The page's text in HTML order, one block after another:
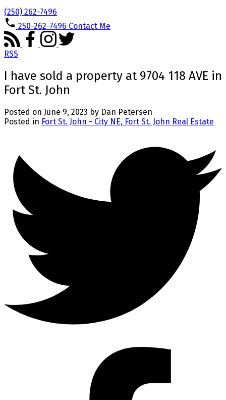
(250) 262-7496
250-262-7496 Contact Me
RSS
I have sold a property at 9704 118 AVE in
Fort St. John
Posted on June 9, 2023 by Dan Petersen
Posted in Fort St. John - City NE, Fort St. John Real Estate